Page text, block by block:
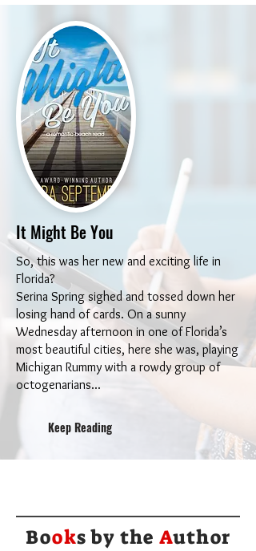
It Might Be You
So, this was her new and exciting life in
Florida?
Serina Spring sighed and tossed down her
losing hand of cards. On a sunny
Wednesday afternoon in one of Florida’s
most beautiful cities, here she was, playing
Michigan Rummy with a rowdy group of
octogenarians...
Keep Reading
Books by the Author